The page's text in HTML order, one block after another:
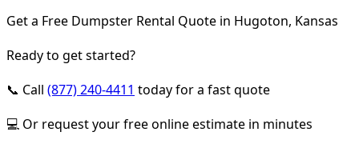
Get a Free Dumpster Rental Quote in Hugoton, Kansas
Ready to get started?
📞 Call (877) 240-4411 today for a fast quote
💻 Or request your free online estimate in minutes